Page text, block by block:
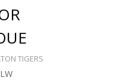
TIGERS
LW